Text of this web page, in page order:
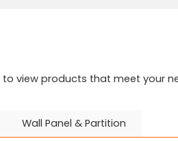
view products that meet your
Wall Panel & Partition